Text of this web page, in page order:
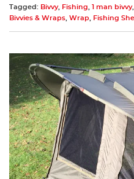
Tagged: Bivvy, Fishing 1 man bivvy,
Bivvies & Wraps Wrap Fishing